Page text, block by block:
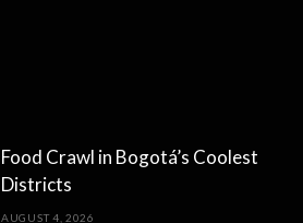
Food Crawl in Bogotá’s Coolest
Districts
AUGUST 4, 2026